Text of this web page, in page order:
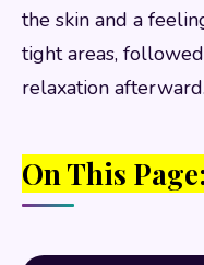
the skin and a
tight areas,
relaxation afterward.
On This Page: